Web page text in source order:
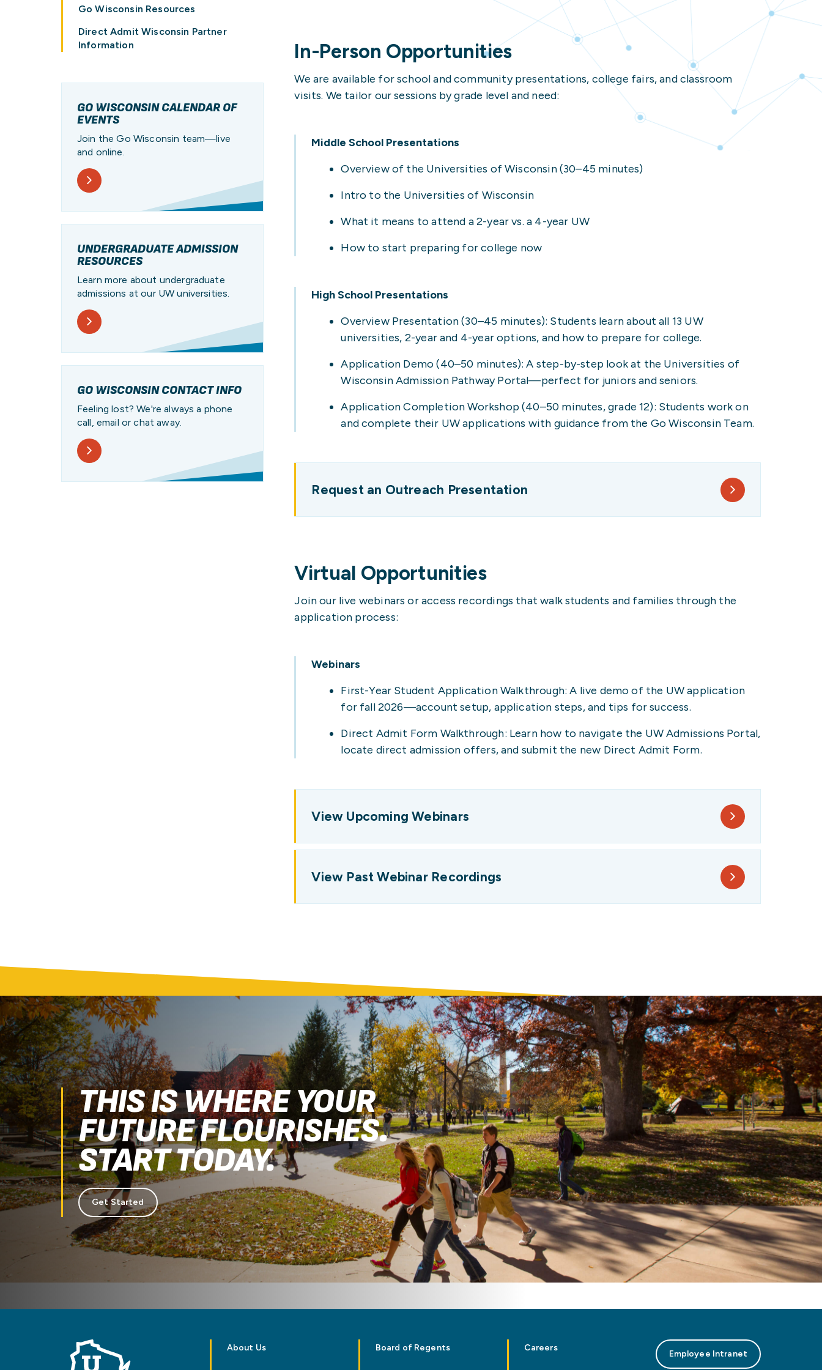
International Student
Veteran/Military-Connected Student
High School Counselor
Parent/Family Member
UW-Platteville
UW-Stevens Point
UW-Stout Polytechnic
UW-Superior
High School Counselor Resources
Housing & Dining Options
How to Apply
Legal Support
Transfer Student Resources
Go Wisconsin Resources
Direct Admit Wisconsin Partner
Information
GO WISCONSIN CALENDAR OF
EVENTS
Join the Go Wisconsin team—live
and online.
UNDERGRADUATE ADMISSION
RESOURCES
Learn more about undergraduate
admissions at our UW universities.
GO WISCONSIN CONTACT INFO
Feeling lost? We're always a phone
call, email or chat away.
In-Person Opportunities
We are available for school and community presentations, college fairs, and classroom
visits. We tailor our sessions by grade level and need:
Middle School Presentations
Overview of the Universities of Wisconsin (30–45 minutes)
Intro to the Universities of Wisconsin
What it means to attend a 2-year vs. a 4-year UW
How to start preparing for college now
High School Presentations
Overview Presentation (30–45 minutes): Students learn about all 13 UW
universities, 2-year and 4-year options, and how to prepare for college.
Application Demo (40–50 minutes): A step-by-step look at the Universities of
Wisconsin Admission Pathway Portal—perfect for juniors and seniors.
Application Completion Workshop (40–50 minutes, grade 12): Students work on
and complete their UW applications with guidance from the Go Wisconsin Team.
Request an Outreach Presentation
Virtual Opportunities
Join our live webinars or access recordings that walk students and families through the
application process:
Webinars
First-Year Student Application Walkthrough: A live demo of the UW application
for fall 2026—account setup, application steps, and tips for success.
Direct Admit Form Walkthrough: Learn how to navigate the UW Admissions Portal,
locate direct admission offers, and submit the new Direct Admit Form.
View Upcoming Webinars
View Past Webinar Recordings
THIS IS WHERE YOUR
FUTURE FLOURISHES.
START TODAY.
Get Started
About Us Board of Regents Careers
Employee Intranet